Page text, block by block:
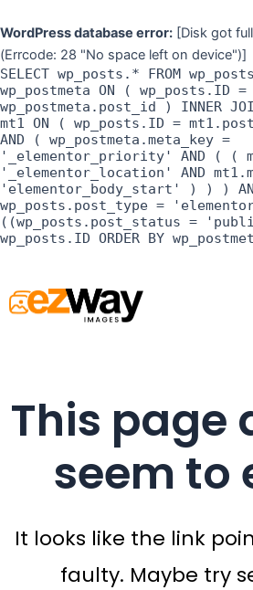
WordPress database error: [Disk got
(Errcode: 28 "No space left on device")]
SELECT wp_posts.* FROM
wp_postmeta ON ( wp_posts.ID =
wp_postmeta.post_id ) INNER
mt1 ON ( wp_posts.ID =
AND ( wp_postmeta.meta_key =
'_elementor_priority' AND ( (
'_elementor_location' AND
'elementor_body_start' ) ) )
wp_posts.post_type =
((wp_posts.post_status =
wp_posts.ID ORDER BY
This page
seem to
It looks like the link
faulty. Maybe try